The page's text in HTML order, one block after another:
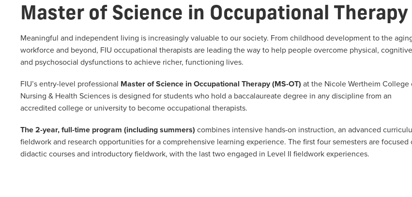
Master of Science in Occupational Therapy
Meaningful and independent living is increasingly valuable to our society. From childhood development to the
workforce and beyond, FIU occupational therapists are leading the way to help people overcome physical, cognitive
and psychosocial dysfunctions to achieve richer, functioning lives.
FIU’s entry-level professional Master of Science in Occupational Therapy (MS-OT) at the Nicole Wertheim College
Nursing & Health Sciences is designed for students who hold a baccalaureate degree in any discipline from an
accredited college or university to become occupational therapists.
The 2-year, full-time program (including summers) combines intensive hands-on instruction, an advanced
fieldwork and research opportunities for a comprehensive learning experience. The first four semesters are focused
didactic courses and introductory fieldwork, with the last two engaged in Level II fieldwork experiences.